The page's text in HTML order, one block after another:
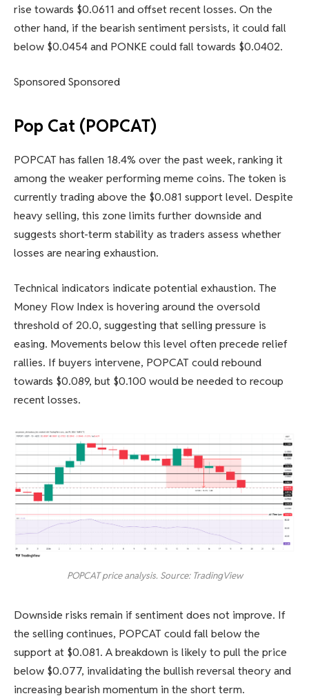
rise towards $0.0611 and offset recent losses. On the
other hand, if the bearish sentiment persists, it could fall
below $0.0454 and PONKE could fall towards $0.0402.
Sponsored Sponsored
Pop Cat (POPCAT)
POPCAT has fallen 18.4% over the past week, ranking it
among the weaker performing meme coins. The token is
currently trading above the $0.081 support level. Despite
heavy selling, this zone limits further downside and
suggests short-term stability as traders assess whether
losses are nearing exhaustion.
Technical indicators indicate potential exhaustion. The
Money Flow Index is hovering around the oversold
threshold of 20.0, suggesting that selling pressure is
easing. Movements below this level often precede relief
rallies. If buyers intervene, POPCAT could rebound
towards $0.089, but $0.100 would be needed to recoup
recent losses.
POPCAT price analysis. Source: TradingView
Downside risks remain if sentiment does not improve. If
the selling continues, POPCAT could fall below the
support at $0.081. A breakdown is likely to pull the price
below $0.077, invalidating the bullish reversal theory and
increasing bearish momentum in the short term.